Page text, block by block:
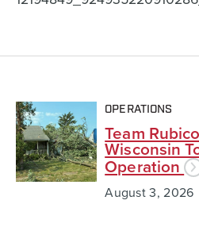
OPERATIONS
Team
Wisconsin
Operation
August 3, 2026